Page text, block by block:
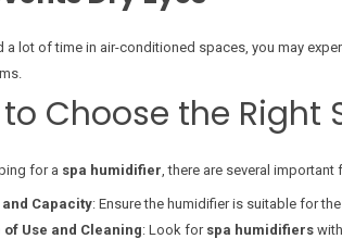
a lot of time in air-conditioned spaces, you may
Choose the Right
for a spa humidifier, there are several
and Capacity: Ensure the humidifier is suitable for
of Use and Cleaning: Look for spa humidifierswith